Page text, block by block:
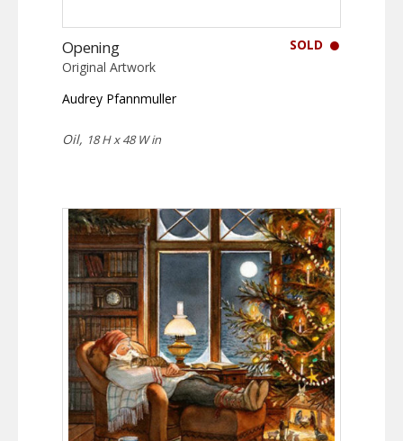
SOLD
Opening
Original Artwork
Audrey Pfannmuller
Oil, 18 H x 48 W in